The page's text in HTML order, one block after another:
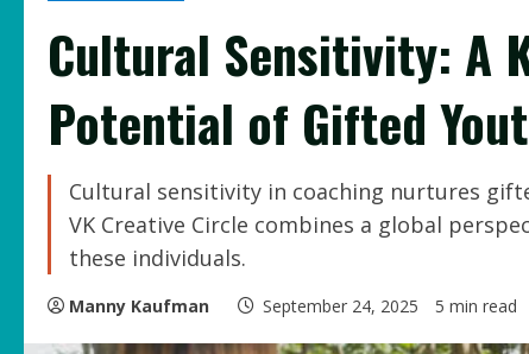
Cultural Sensitivity: A
Potential of Gifted
Cultural sensitivity in coaching nurtures
VK Creative Circle combines a global
these individuals.
Manny Kaufman September 24, 2025 5 min read